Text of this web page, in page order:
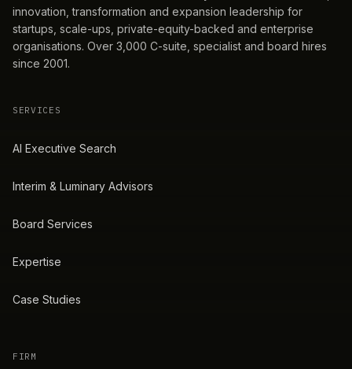
innovation, transformation and expansion leadership for
startups, scale-ups, private-equity-backed and enterprise
organisations. Over 3,000 C-suite, specialist and board hires
since 2001.
SERVICES
AI Executive Search
Interim & Luminary Advisors
Board Services
Expertise
Case Studies
FIRM